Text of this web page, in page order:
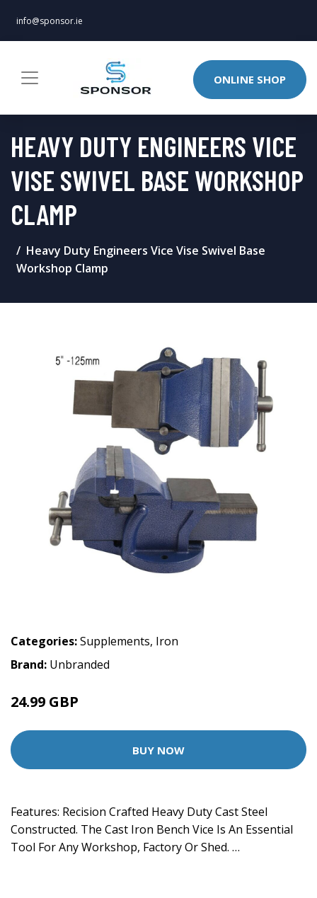
info@sponsor.ie
ONLINE SHOP
HEAVY DUTY ENGINEERS VICE
VISE SWIVEL BASE WORKSHOP
CLAMP
Heavy Duty Engineers Vice Vise Swivel Base
Workshop Clamp
Categories:Supplements, Iron
Brand: Unbranded
24.99 GBP
BUY NOW
Features: Recision Crafted Heavy Duty Cast Steel
Constructed. The Cast Iron Bench Vice Is An Essential
Tool For Any Workshop, Factory Or Shed. …